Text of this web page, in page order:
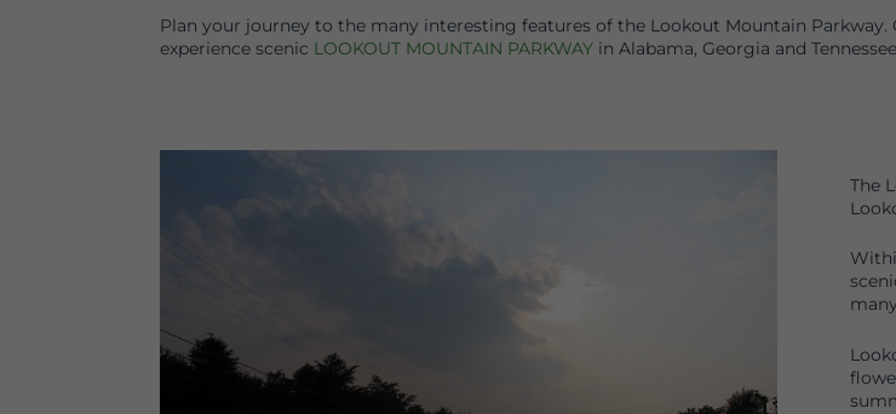
Plan your journey to the many interesting features of the Lookout Mountain
experience scenic LOOKOUT MOUNTAIN PARKWAY in Alabama, Georgia and
The